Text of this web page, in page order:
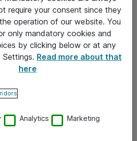
require your consent since they
operation of our website. You
only mandatory cookies and
by clicking below or at any
Read more about that
here
Analytics Marketing